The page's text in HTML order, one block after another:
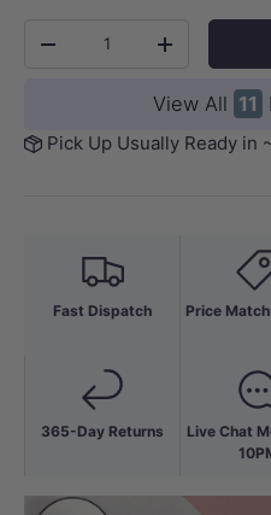
-
+
View All 11
Pick Up Usually Ready in
Fast Dispatch
365-Day Returns
Price
Live Chat